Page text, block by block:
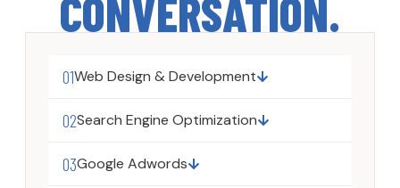
CONVERSATION.
01Web Design & Development
02Search Engine Optimization
03Google Adwords